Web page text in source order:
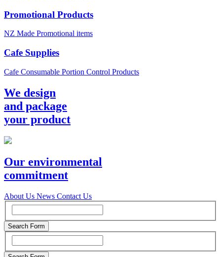
Promotional Products
NZ Made Promotional items
Cafe Supplies
Cafe Consumable Portion Control Products
We design
and package
your product
Our environmental
commitment
About Us News Contact Us